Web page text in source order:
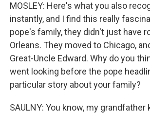
MOSLEY: Here's what you also
instantly, and I find this really
pope's family, they didn't just have
Orleans. They moved to Chicago,
Great-Uncle Edward. Why do you
went looking before the pope
particular story about your family?
SAULNY: You know, my grandfather